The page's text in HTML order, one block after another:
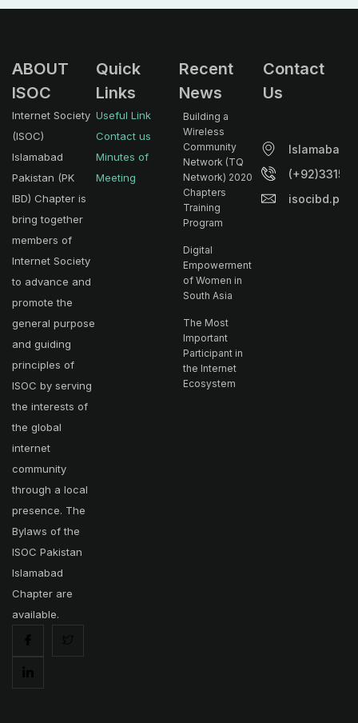
ABOUT
ISOC
Internet Society
(ISOC)
Islamabad
Pakistan (PK
IBD) Chapter is
bring together
members of
Internet Society
to advance and
promote the
general purpose
and guiding
principles of
ISOC by serving
the interests of
the global
internet
community
through a local
presence. The
Bylaws of the
ISOC Pakistan
Islamabad
Chapter are
available.
Quick
Links
Useful Link
Contact us
Minutes of
Meeting
Recent
News
Building a
Wireless
Community
Network (TQ
Network) 2020
Chapters
Training
Program
Digital
Empowerment
of Women in
South Asia
The Most
Important
Participant in
the Internet
Ecosystem
Contact
Us
Islamabad.